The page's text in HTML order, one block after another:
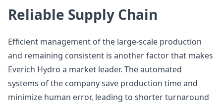
Reliable Supply Chain
Efficient management of the large-scale production
and remaining consistent is another factor that makes
Everich Hydro a market leader. The automated
systems of the company save production time and
minimize human error, leading to shorter turnaround